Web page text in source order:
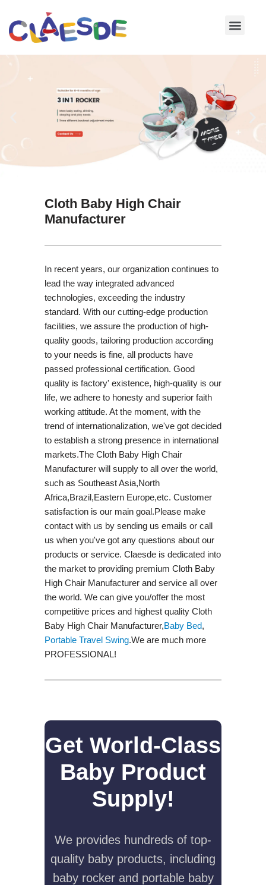
Skip
Cloth Baby High Chair
Manufacturer
In recent years, our organization continues to
lead the way integrated advanced
technologies, exceeding the industry
standard. With our cutting-edge production
facilities, we assure the production of high-
quality goods, tailoring production according
to your needs is fine, all products have
passed professional certification. Good
quality is factory' existence, high-quality is our
life, we adhere to honesty and superior faith
working attitude. At the moment, with the
trend of internationalization, we've got decided
to establish a strong presence in international
markets.The Cloth Baby High Chair
Manufacturer will supply to all over the world,
such as Southeast Asia,North
Africa,Brazil,Eastern Europe,etc. Customer
satisfaction is our main goal.Please make
contact with us by sending us emails or call
us when you've got any questions about our
products or service. Claesde is dedicated into
the market to providing premium Cloth Baby
High Chair Manufacturer and service all over
the world. We can give you/offer the most
competitive prices and highest quality Cloth
Baby High Chair Manufacturer,Baby Bed,
Portable Travel Swing​.We are much more
PROFESSIONAL!
Get World-Class
Baby Product
Supply!
We provides hundreds of top-
quality baby products, including
baby rocker and portable baby